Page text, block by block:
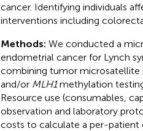
cancer. Identifying individuals
interventions including
Methods: We conducted a
endometrial cancer for Lynch
combining tumor microsatellite
and/or MLH1methylation
Resource use (consumables,
observation and laboratory
costs to calculate a per-patient